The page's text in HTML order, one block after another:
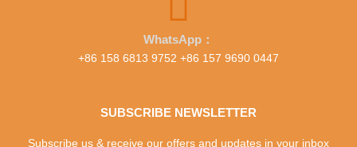
WhatsApp：
+86 158 6813 9752 +86 157 9690 0447
SUBSCRIBE NEWSLETTER
Subscribe us & receive our offers and updates in your inbox